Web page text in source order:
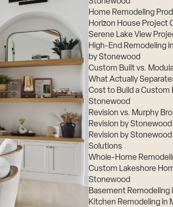
Home Remodeling
Horizon House Project
Serene Lake View
High-End Remodeling
by Stonewood
Custom Built vs.
What Actually
Cost to Build a Custom
Stonewood
Revision vs. Murphy
Revision by
Revision by
Solutions
Whole-Home
Custom Lakeshore
Stonewood
Basement Remodeling
Kitchen Remodeling in